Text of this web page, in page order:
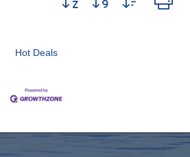
Hot Deals